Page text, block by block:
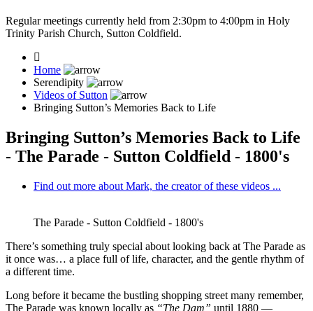
Regular meetings currently held from 2:30pm to 4:00pm in Holy
Trinity Parish Church, Sutton Coldfield.
Home
Serendipity
Videos of Sutton
Bringing Sutton’s Memories Back to Life
Bringing Sutton’s Memories Back to Life
- The Parade - Sutton Coldfield - 1800's
Find out more about Mark, the creator of these videos ...
The Parade - Sutton Coldfield - 1800's
There’s something truly special about looking back at The Parade as
it once was… a place full of life, character, and the gentle rhythm of
a different time.
Long before it became the bustling shopping street many remember,
The Parade was known locally as “The Dam” until 1880 —